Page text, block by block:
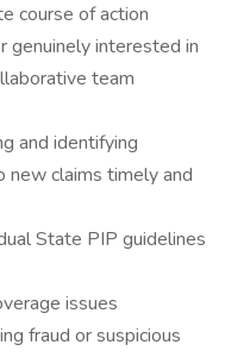
course of action
genuinely interested in
team
and identifying
new claims timely and
State PIP guidelines
issues
fraud or suspicious